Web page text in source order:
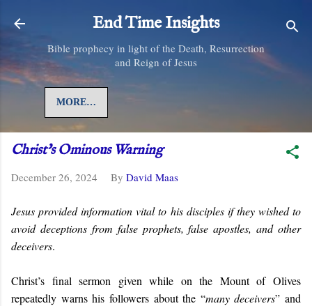
Skip to main content
End Time Insights
Bible prophecy in light of the Death, Resurrection
and Reign of Jesus
MORE…
Christ's Ominous Warning
December 26, 2024 By David Maas
Jesus provided information vital to his disciples if they wished to
avoid deceptions from false prophets, false apostles, and other
deceivers.
Christ’s final sermon given while on the Mount of Olives
repeatedly warns his followers about the “many deceivers” and